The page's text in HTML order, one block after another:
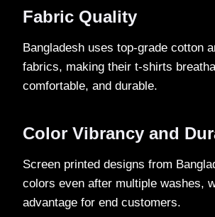
Fabric Quality
Bangladesh uses top-grade cotton
fabrics, making their t-shirts
comfortable, and durable.
Color Vibrancy and
Screen printed designs from
colors even after multiple washes,
advantage for end customers.